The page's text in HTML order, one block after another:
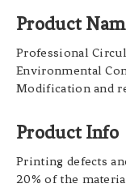
Product
Professional
Environmental
Modification and
Product Info
Printing defects
20% of the